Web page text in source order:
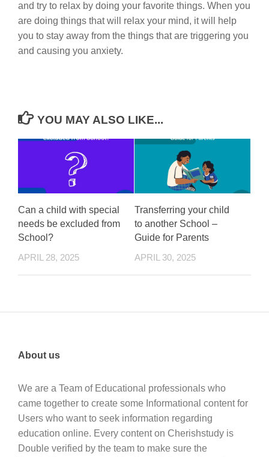
and try to relax by doing your favorite things. When you
are doing things that will relax your mind, it will help
you to stay away from the things that are triggering you
and causing you anxiety.
YOU MAY ALSO LIKE...
Can a child with special
needs be excluded from
School?
APRIL 28, 2025
Transferring your child
to another School –
Guide for Parents
APRIL 30, 2025
About us
We are a Team of Educational professionals who
came together to create some Informational content for
Users who want to seek information regarding
education online. Every content on Cherishstudy is
Double verified by the team to make sure the